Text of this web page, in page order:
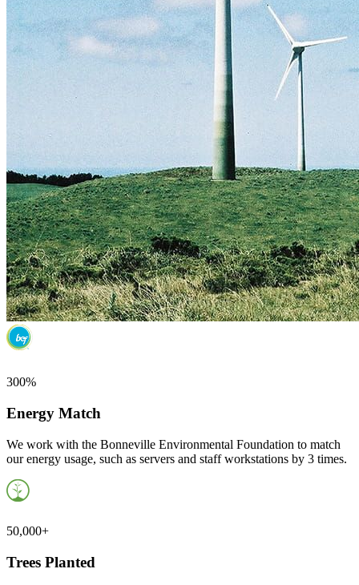
300%
Energy Match
We work with the Bonneville Environmental Foundation to match
our energy usage, such as servers and staff workstations by 3 times.
50,000+
Trees Planted